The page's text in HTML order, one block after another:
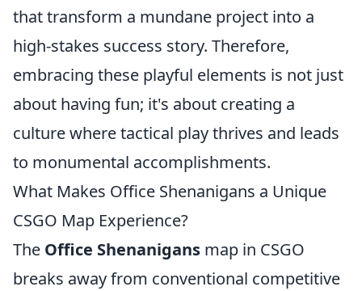
that transform a mundane project into a
high-stakes success story. Therefore,
embracing these playful elements is not just
about having fun; it's about creating a
culture where tactical play thrives and leads
to monumental accomplishments.
What Makes Office Shenanigans a Unique
CSGO Map Experience?
The Office Shenanigans map in CSGO
breaks away from conventional competitive